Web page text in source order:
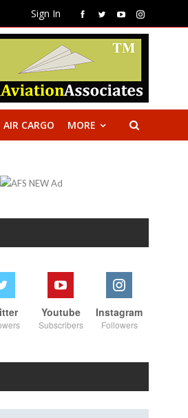
Sign In
AIR CARGO MORE
Youtube
Subscribers
Instagram
Followers